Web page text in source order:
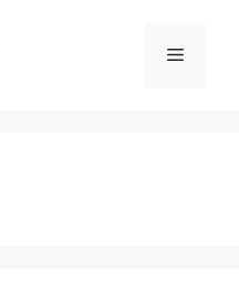
Menu